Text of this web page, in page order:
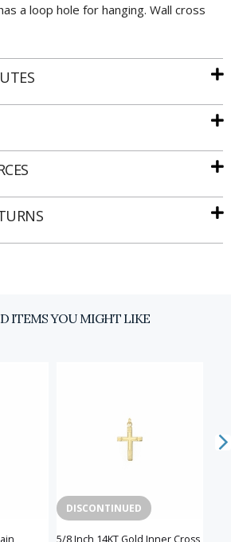
a loop hole for hanging. Wall cross
ITEMS YOU MIGHT LIKE
DISCONTINUED
5/8 Inch 14KT Gold Inner Cross
SIGN UP